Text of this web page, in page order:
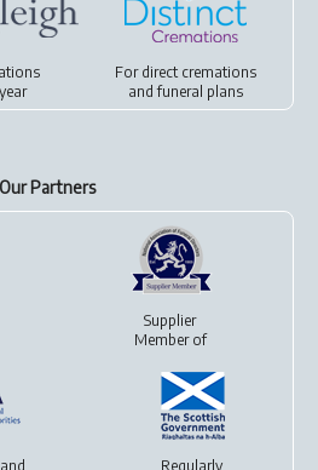
For direct cremations
andfuneral plans
Our Partners
Supplier
Member of
Regularly